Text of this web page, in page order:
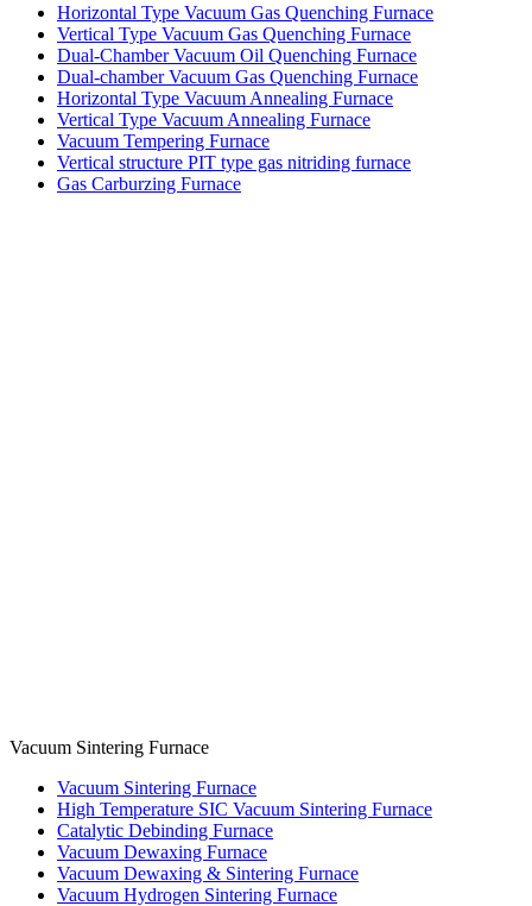
Horizontal Type Vacuum Gas Quenching Furnace
Vertical Type Vacuum Gas Quenching Furnace
Dual-Chamber Vacuum Oil Quenching Furnace
Dual-chamber Vacuum Gas Quenching Furnace
Horizontal Type Vacuum Annealing Furnace
Vertical Type Vacuum Annealing Furnace
Vacuum Tempering Furnace
Vertical structure PIT type gas nitriding furnace
Gas Carburzing Furnace
Vacuum Sintering Furnace
Vacuum Sintering Furnace
High Temperature SIC Vacuum Sintering Furnace
Catalytic Debinding Furnace
Vacuum Dewaxing Furnace
Vacuum Dewaxing & Sintering Furnace
Vacuum Hydrogen Sintering Furnace